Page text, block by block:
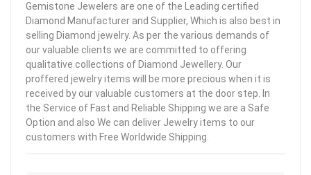
Gemistone Jewelers are one of the Leading certified
Diamond Manufacturer and Supplier, Which is also best in
selling Diamond jewelry. As per the various demands of
our valuable clients we are committed to offering
qualitative collections of Diamond Jewellery. Our
proffered jewelry items will be more precious when it is
received by our valuable customers at the door step. In
the Service of Fast and Reliable Shipping we are a Safe
Option and also We can deliver Jewelry items to our
customers with Free Worldwide Shipping.